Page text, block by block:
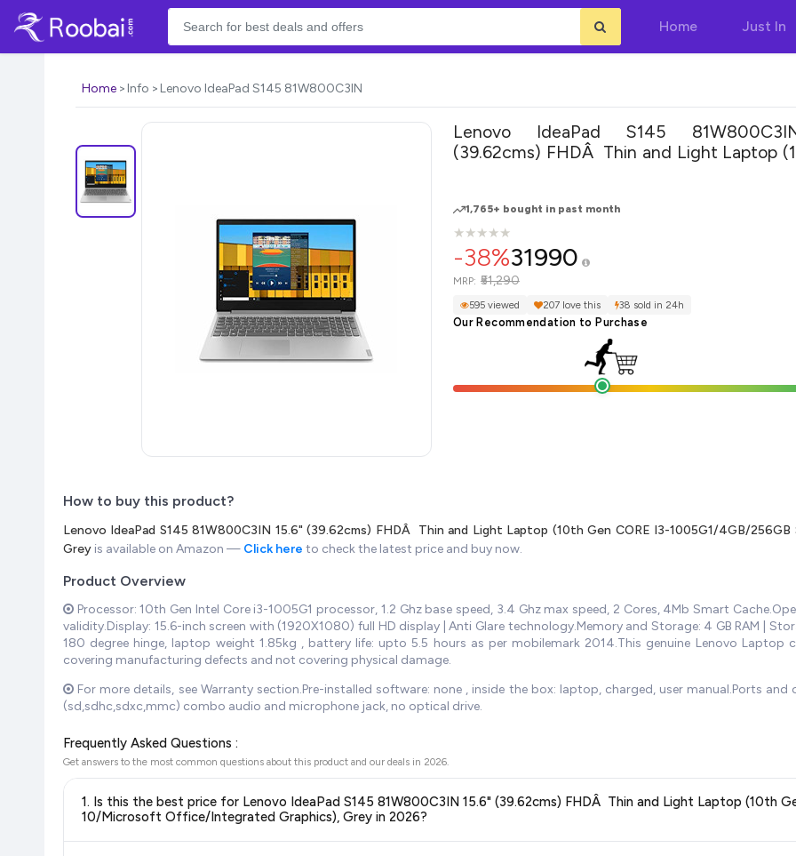
Home Just In
Home Info Lenovo IdeaPad S145 81W800C3IN
Lenovo IdeaPad S145
(39.62cms) FHDÂ Thin and Light Laptop
CORE I3-1005G1/4GB/256GB SSD/
10/Microsoft Office/Integrated Graphics),
1,765+ bought in past month
★
★★
★★
★★
★★
★
-38%31990
MRP: ₹51,290
595 viewed 207 love this 38 sold in 24h
Our Recommendation to Purchase
How to buy this product?
Lenovo IdeaPad S145 81W800C3IN 15.6" (39.62cms) FHDÂ Thin and Light Laptop (10th Gen CORE I3-1005G1/4GB/
Grey is available on Amazon — Click here to check the latest price and buy now.
Product Overview
Processor: 10th Gen Intel Core i3-1005G1 processor, 1.2 Ghz base speed, 3.4 Ghz max speed, 2 Cores, 4Mb Smart
validity.Display: 15.6-inch screen with (1920X1080) full HD display | Anti Glare technology.Memory and Storage: 4 GB RAM |
180 degree hinge, laptop weight 1.85kg , battery life: upto 5.5 hours as per mobilemark 2014.This genuine Lenovo
covering manufacturing defects and not covering physical damage.
For more details, see Warranty section.Pre-installed software: none , inside the box: laptop, charged, user manual.Ports
(sd,sdhc,sdxc,mmc) combo audio and microphone jack, no optical drive.
Frequently Asked Questions :
Get answers to the most common questions about this product and our deals in 2026.
1. Is this the best price for Lenovo IdeaPad S145 81W800C3IN 15.6" (39.62cms) FHDÂ Thin and Light Laptop (10th
10/Microsoft Office/Integrated Graphics), Grey in 2026?